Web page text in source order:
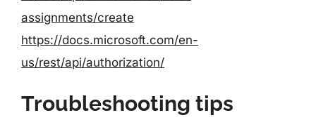
assignments/create
https://docs.microsoft.com/en-
us/rest/api/authorization/
Troubleshooting tips